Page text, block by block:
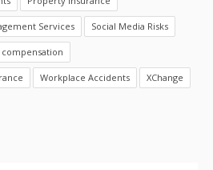
Services Social Media Risks
Workplace Accidents XChange